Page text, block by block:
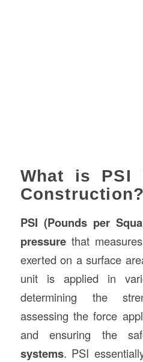
What is PSI
Construction?
PSI (Pounds per
pressurethat
exerted on a surface
unit is applied in
determining the
assessing the force
and ensuring the
systems. PSI